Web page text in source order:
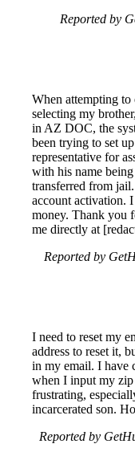
Reported by
When attempting to
selecting my
in AZ DOC, the
been trying to set
representative for
with his name
transferred from
account activation.
money. Thank you
me directly at
Reported by
I need to reset my
address to reset it,
in my email. I have
when I input my zip
frustrating,
incarcerated son.
Reported by